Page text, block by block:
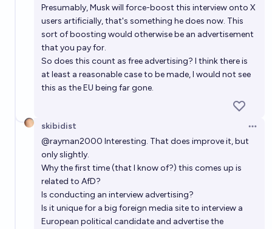
Presumably, Musk will force-boost this interview onto X
users artificially, that's something he does now. This
sort of boosting would otherwise be an advertisement
that you pay for.
So does this count as free advertising? I think there is
at least a reasonable case to be made, I would not see
this as the EU being far gone.
skibidist
@rayman2000 Interesting. That does improve it, but
only slightly.
Why the first time (that I know of?) this comes up is
related to AfD?
Is conducting an interview advertising?
Is it unique for a big foreign media site to interview a
European political candidate and advertise the